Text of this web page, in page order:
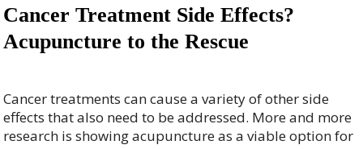
Cancer Treatment Side Effects?
Acupuncture to the Rescue
Cancer treatments can cause a variety of other side
effects that also need to be addressed. More and more
research is showing acupuncture as a viable option for